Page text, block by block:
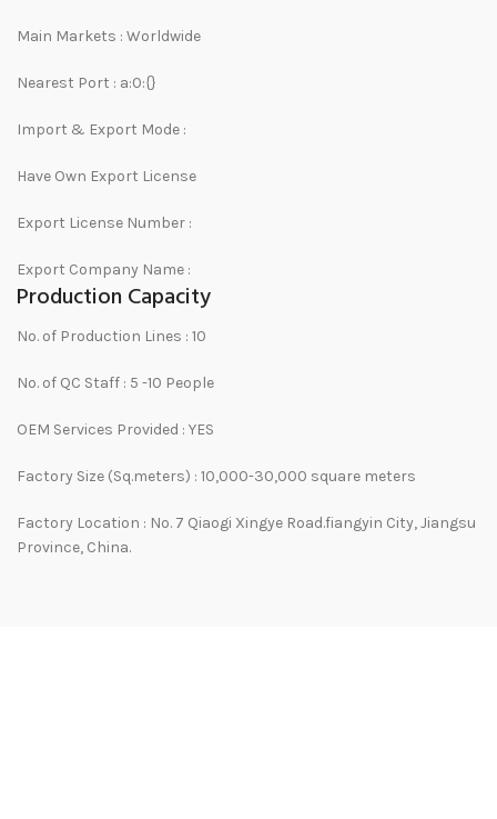
Main Markets : Worldwide
Nearest Port : a:0:{}
Import & Export Mode :
Have Own Export License
Export License Number :
Export Company Name :
Production Capacity
No. of Production Lines : 10
No. of QC Staff : 5 -10 People
OEM Services Provided : YES
Factory Size (Sq.meters) : 10,000-30,000 square meters
Factory Location : No. 7 Qiaogi Xingye Road.fiangyin City, Jiangsu
Province, China.